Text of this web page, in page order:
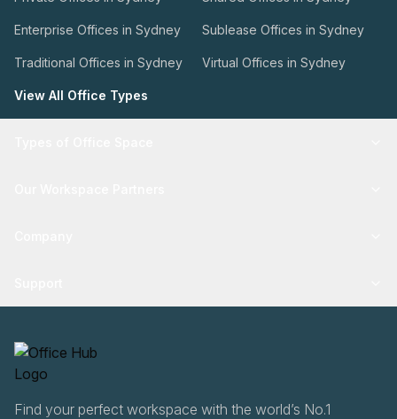
Enterprise Offices in Sydney Sublease Offices in Sydney
Traditional Offices in Sydney Virtual Offices in Sydney
View All Office Types
Find your perfect workspace with the world’s No.1